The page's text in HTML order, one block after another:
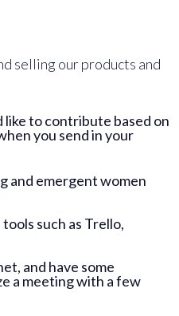
selling our products and
to contribute based on
you send in your
and emergent women
such as Trello,
and have some
a meeting with a few